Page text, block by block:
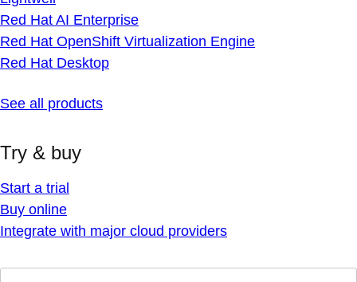
Red Hat AI Enterprise
Red Hat OpenShift Virtualization Engine
Red Hat Desktop
See all products
Try & buy
Start a trial
Buy online
Integrate with major cloud providers